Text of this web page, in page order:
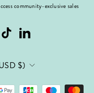
community-exclusive sales
TikTok LinkedIn
$)